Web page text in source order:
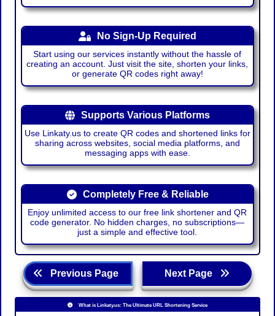
No Sign-Up Required
Start using our services instantly without the hassle of
creating an account. Just visit the site, shorten your links,
or generate QR codes right away!
Supports Various Platforms
Use Linkaty.us to create QR codes and shortened links for
sharing across websites, social media platforms, and
messaging apps with ease.
Completely Free & Reliable
Enjoy unlimited access to our free link shortener and QR
code generator. No hidden charges, no subscriptions—
just a simple and effective tool.
Previous Page Next Page
What is Linkaty.us: The Ultimate URL Shortening Service